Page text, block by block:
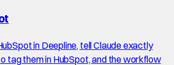
in Deepline, tell Claude exactly
tag them in HubSpot, and the workflow